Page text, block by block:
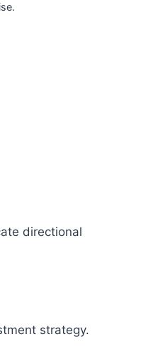
directional
strategy.